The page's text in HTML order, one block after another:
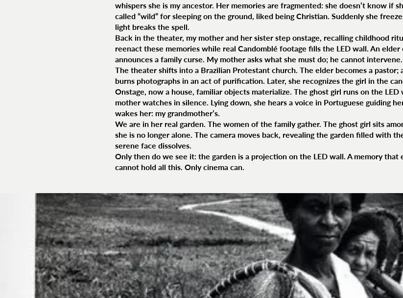
whispers she is my ancestor. Her memories are fragmented: she doesn’t know if
called “wild” for sleeping on the ground, liked being Christian. Suddenly she
light breaks the spell.
Back in the theater, my mother and her sister step onstage, recalling childhood
reenact these memories while real Candomblé footage fills the LED wall. An
announces a family curse. My mother asks what she must do; he cannot intervene.
The theater shifts into a Brazilian Protestant church. The elder becomes a
burns photographs in an act of purification. Later, she recognizes the girl in the
Onstage, now a house, familiar objects materialize. The ghost girl runs on the
mother watches in silence. Lying down, she hears a voice in Portuguese guiding
wakes her: my grandmother’s.
We are in her real garden. The women of the family gather. The ghost girl sits
she is no longer alone. The camera moves back, revealing the garden filled with
serene face dissolves.
Only then do we see it: the garden is a projection on the LED wall. A memory
cannot hold all this. Only cinema can.